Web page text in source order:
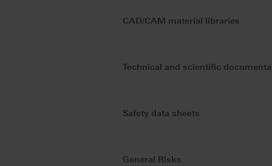
CAD/CAM material libraries
Technical and scientific
Safety data sheets
General Risks